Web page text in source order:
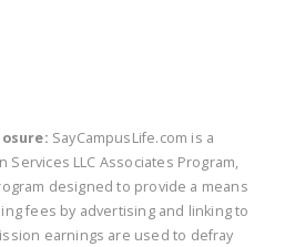
SayCampusLife.com is a
Services LLC Associates Program,
designed to provide a means
fees by advertising and linking to
earnings are used to defray